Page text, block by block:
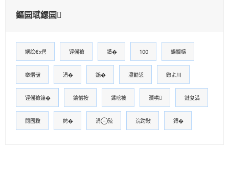
鏂囩珷鏍囩
娲绘€х偔 铚傜獫 鐨� 100 鍚搁檮
搴熸皵 涓� 鍦� 澶勭悊 鐓よ川
铚傜獫鐘� 鑰愭按 鍒嗙被 灏哄 鏈夋満
閲囩敤 娉� 涓殑 浣跨敤 鏄�